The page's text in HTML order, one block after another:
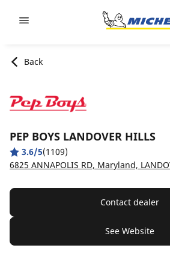
Back
PEP BOYS LANDOVER HILLS
3.6/5(1109)
6825 ANNAPOLIS RD, Maryland,
Contact dealer
See Website